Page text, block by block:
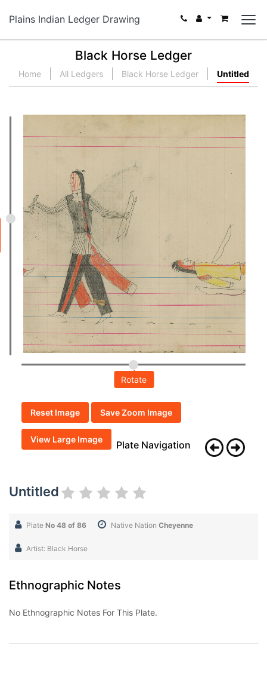
Plains Indian Ledger Drawing
Black Horse Ledger
Home All Ledgers Black Horse Ledger Untitled
Rotate
Reset Image Save Zoom Image
View Large Image Plate Navigation
Untitled
Plate No 48 of 86 Native Nation Cheyenne
Artist: Black Horse
Ethnographic Notes
No Ethnographic Notes For This Plate.